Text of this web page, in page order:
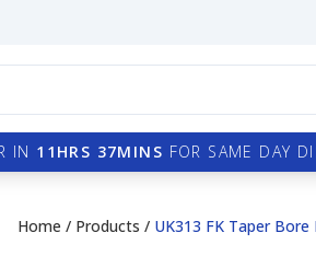
IN 11HRS 37MINS FOR SAME DAY
Home / Products / UK313 FK Taper